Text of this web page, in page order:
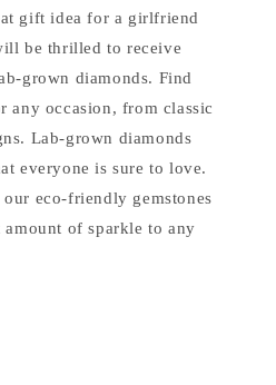
gift idea for a girlfriend
be thrilled to receive
grown diamonds. Find
any occasion, from classic
Lab-grown diamonds
everyone is sure to love.
eco-friendly gemstones
of sparkle to any